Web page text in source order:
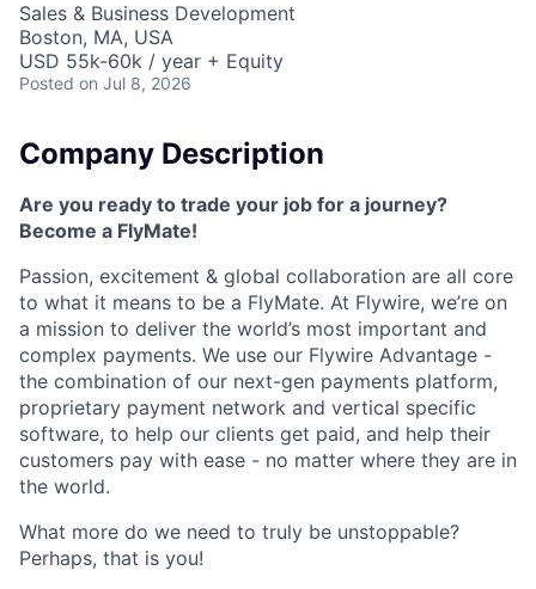
Sales & Business Development
Boston, MA, USA
USD 55k-60k / year + Equity
Posted on Jul 8, 2026
Company Description
Are you ready to trade your job for a journey?
Become a FlyMate!
Passion, excitement & global collaboration are all core
to what it means to be a FlyMate. At Flywire, we’re on
a mission to deliver the world’s most important and
complex payments. We use our Flywire Advantage -
the combination of our next-gen payments platform,
proprietary payment network and vertical specific
software, to help our clients get paid, and help their
customers pay with ease - no matter where they are in
the world.
What more do we need to truly be unstoppable?
Perhaps, that is you!